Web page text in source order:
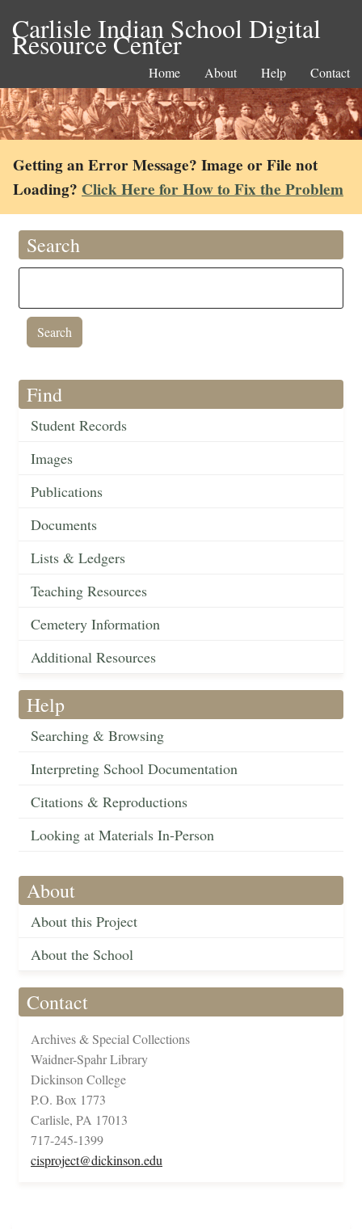
Carlisle Indian School Digital
Resource Center
Home About Help Contact
Getting an Error Message? Image or File not
Loading? Click Here for How to Fix the Problem
Search
Find
Student Records
Images
Publications
Documents
Lists & Ledgers
Teaching Resources
Cemetery Information
Additional Resources
Help
Searching & Browsing
Interpreting School Documentation
Citations & Reproductions
Looking at Materials In-Person
About
About this Project
About the School
Contact
Archives & Special Collections
Waidner-Spahr Library
Dickinson College
P.O. Box 1773
Carlisle, PA 17013
717-245-1399
cisproject@dickinson.edu